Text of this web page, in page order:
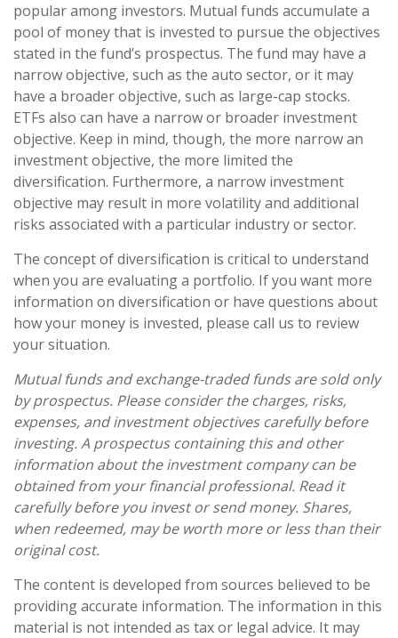
popular among investors. Mutual funds accumulate a
pool of money that is invested to pursue the objectives
stated in the fund’s prospectus. The fund may have a
narrow objective, such as the auto sector, or it may
have a broader objective, such as large-cap stocks.
ETFs also can have a narrow or broader investment
objective. Keep in mind, though, the more narrow an
investment objective, the more limited the
diversification. Furthermore, a narrow investment
objective may result in more volatility and additional
risks associated with a particular industry or sector.
The concept of diversification is critical to understand
when you are evaluating a portfolio. If you want more
information on diversification or have questions about
how your money is invested, please call us to review
your situation.
Mutual funds and exchange-traded funds are sold only
by prospectus. Please consider the charges, risks,
expenses, and investment objectives carefully before
investing. A prospectus containing this and other
information about the investment company can be
obtained from your financial professional. Read it
carefully before you invest or send money. Shares,
when redeemed, may be worth more or less than their
original cost.
The content is developed from sources believed to be
providing accurate information. The information in this
material is not intended as tax or legal advice. It may